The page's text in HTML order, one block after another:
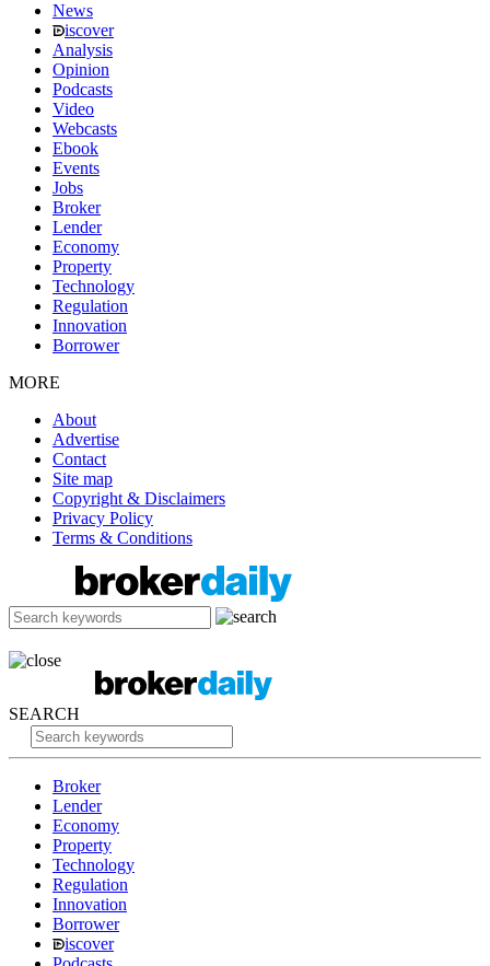
News
iscover
Analysis
Opinion
Podcasts
Video
Webcasts
Ebook
Events
Jobs
Broker
Lender
Economy
Property
Technology
Regulation
Innovation
Borrower
MORE
About
Advertise
Contact
Site map
Copyright & Disclaimers
Privacy Policy
Terms & Conditions
SEARCH
Broker
Lender
Economy
Property
Technology
Regulation
Innovation
Borrower
iscover